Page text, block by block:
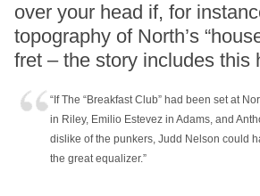
over your head if, for
topography of North’s
fret – the story includes this
“If The “Breakfast Club” had been set at
in Riley, Emilio Estevez in Adams, and
dislike of the punkers, Judd Nelson could
the great equalizer.”